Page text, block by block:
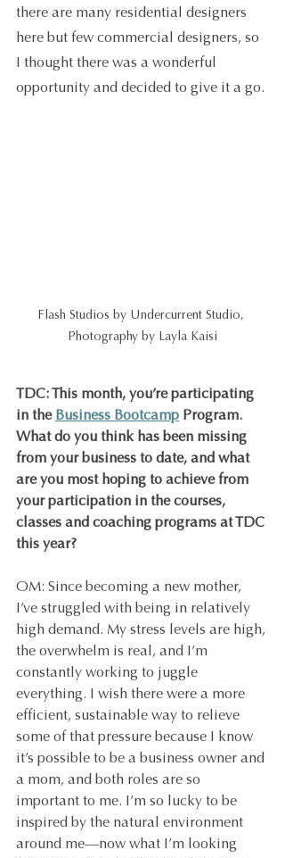
there are many residential designers
here but few commercial designers, so
I thought there was a wonderful
opportunity and decided to give it a go.
Flash Studios by Undercurrent Studio,
Photography by Layla Kaisi
TDC: This month, you’re participating
in the Business Bootcamp Program.
What do you think has been missing
from your business to date, and what
are you most hoping to achieve from
your participation in the courses,
classes and coaching programs at TDC
this year?
OM: Since becoming a new mother,
I’ve struggled with being in relatively
high demand. My stress levels are high,
the overwhelm is real, and I’m
constantly working to juggle
everything. I wish there were a more
efficient, sustainable way to relieve
some of that pressure because I know
it’s possible to be a business owner and
a mom, and both roles are so
important to me. I’m so lucky to be
inspired by the natural environment
around me—now what I’m looking